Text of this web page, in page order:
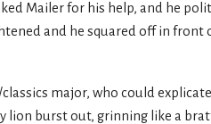
Mailer for his help, and he
and he squared off in front
major, who could explicate
burst out, grinning like a